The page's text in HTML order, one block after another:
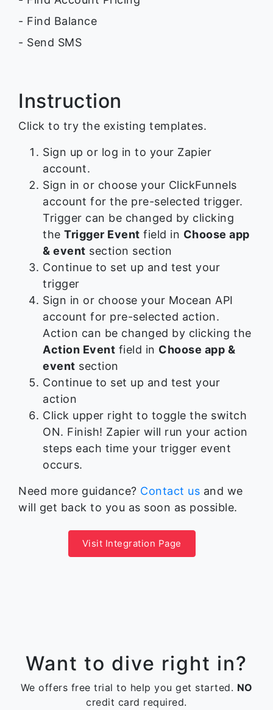
- Find Balance
- Send SMS
Instruction
Click to try the existing templates.
Sign up or log in to your Zapier
account.
Sign in or choose your ClickFunnels
account for the pre-selected trigger.
Trigger can be changed by clicking
the Trigger Event field in Choose app
& event section section
Continue to set up and test your
trigger
Sign in or choose your Mocean API
account for pre-selected action.
Action can be changed by clicking the
Action Event field in Choose app &
event section
Continue to set up and test your
action
Click upper right to toggle the switch
ON. Finish! Zapier will run your action
steps each time your trigger event
occurs.
Need more guidance? Contact us and we
will get back to you as soon as possible.
Visit Integration Page
Want to dive right in?
We offers free trial to help you get started. NO
credit card required.